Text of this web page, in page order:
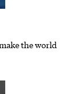
the world